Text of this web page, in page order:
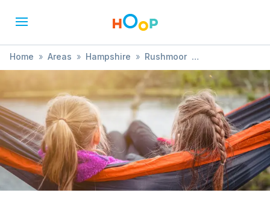
Home » Areas » Hampshire » Rushmoor
» Books & Reading